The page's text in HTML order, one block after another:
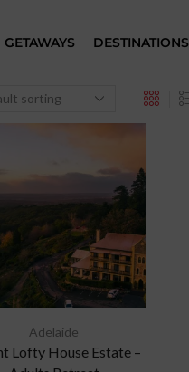
GETAWAYS DESTINATIONS
Adelaide
Lofty House Estate –